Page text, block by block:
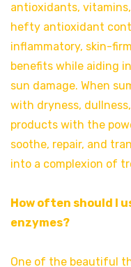
antioxidants,
hefty antioxidant
inflammatory, skin-
benefits while aiding
sun damage. When
with dryness,
products with the
soothe, repair, and
into a complexion of
How often should I
enzymes?
One of the beautiful